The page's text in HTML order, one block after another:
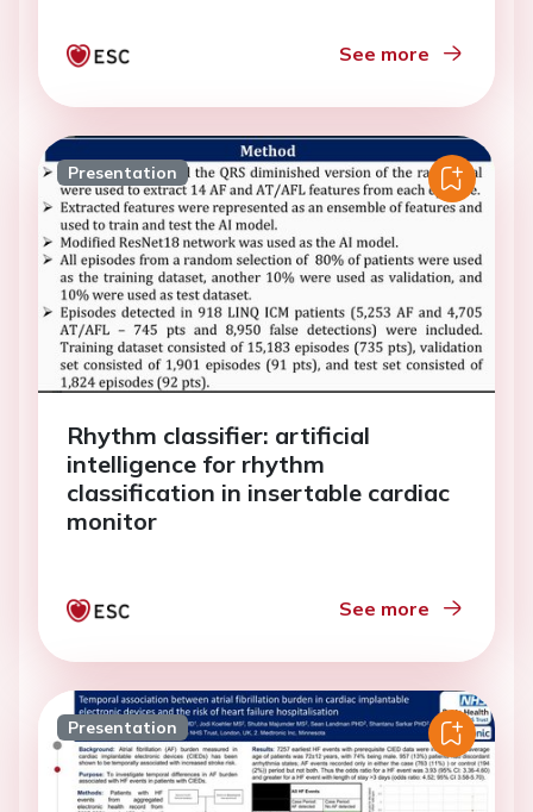
See more
Presentation
Rhythm classifier: artificial
intelligence for rhythm
classification in insertable cardiac
monitor
See more
Presentation